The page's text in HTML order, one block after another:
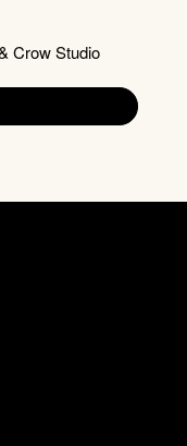
Crow Studio